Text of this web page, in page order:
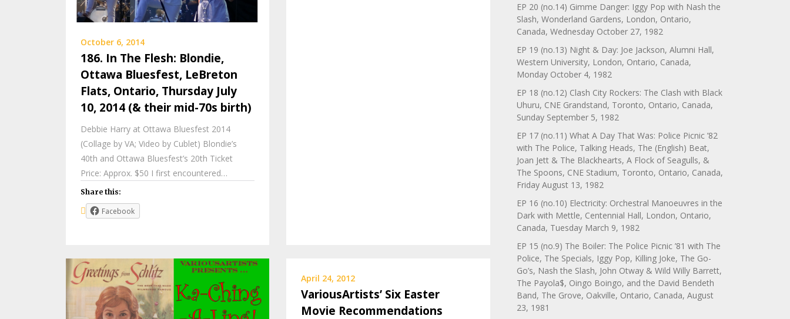
October 6, 2014
186. In The Flesh: Blondie,
Ottawa Bluesfest, LeBreton
Flats, Ontario, Thursday July
10, 2014 (& their mid-70s birth)
Debbie Harry at Ottawa Bluesfest 2014
(Collage by VA; Video by Cublet) Blondie’s
40th and Ottawa Bluesfest’s 20th Ticket
Price: Approx. $50 I first encountered…
Share this:
Facebook
April 24, 2012
VariousArtists’ Six Easter
Movie Recommendations
EP 20 (no.14) Gimme Danger: Iggy Pop with Nash the
Slash, Wonderland Gardens, London, Ontario,
Canada, Wednesday October 27, 1982
EP 19 (no.13) Night & Day: Joe Jackson, Alumni Hall,
Western University, London, Ontario, Canada,
Monday October 4, 1982
EP 18 (no.12) Clash City Rockers: The Clash with Black
Uhuru, CNE Grandstand, Toronto, Ontario, Canada,
Sunday September 5, 1982
EP 17 (no.11) What A Day That Was: Police Picnic ’82
with The Police, Talking Heads, The (English) Beat,
Joan Jett & The Blackhearts, A Flock of Seagulls, &
The Spoons, CNE Stadium, Toronto, Ontario, Canada,
Friday August 13, 1982
EP 16 (no.10) Electricity: Orchestral Manoeuvres in the
Dark with Mettle, Centennial Hall, London, Ontario,
Canada, Tuesday March 9, 1982
EP 15 (no.9) The Boiler: The Police Picnic ’81 with The
Police, The Specials, Iggy Pop, Killing Joke, The Go-
Go’s, Nash the Slash, John Otway & Wild Willy Barrett,
The Payola$, Oingo Boingo, and the David Bendeth
Band, The Grove, Oakville, Ontario, Canada, August
23, 1981